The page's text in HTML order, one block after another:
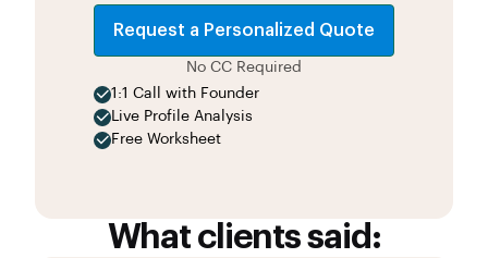
Request a Personalized Quote
No CC Required
1:1 Call with Founder
Live Profile Analysis
Free Worksheet
What clients said: